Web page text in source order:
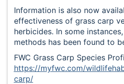
Information is also now
effectiveness of grass carp
herbicides. In some
methods has been found to
FWC Grass Carp Species
https://myfwc.com/
carp/